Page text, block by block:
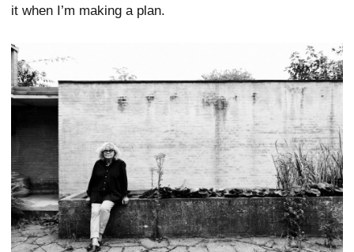
it when I’m making a plan.